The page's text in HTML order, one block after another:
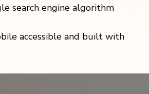
search engine algorithm
accessible and built with